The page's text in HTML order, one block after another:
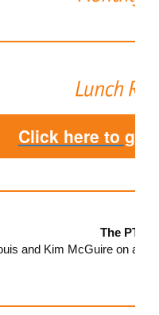
Click here to go
The PTO
and Kim McGuire on all